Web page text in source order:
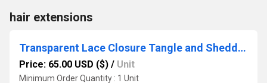
hair extensions
Transparent Lace Closure Tangle and Shedding Hair Extensions
Price: 65.00 USD ($) / Unit
Minimum Order Quantity : 1 Unit